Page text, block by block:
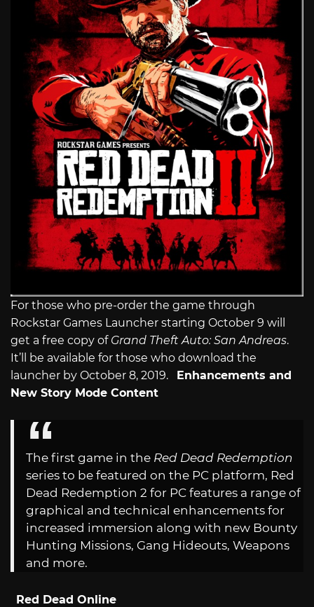
For those who pre-order the game through
Rockstar Games Launcher starting October 9 will
get a free copy of Grand Theft Auto: San Andreas.
It’ll be available for those who download the
launcher by October 8, 2019. Enhancements and
New Story Mode Content
The first game in the Red Dead Redemption
series to be featured on the PC platform, Red
Dead Redemption 2 for PC features a range of
graphical and technical enhancements for
increased immersion along with new Bounty
Hunting Missions, Gang Hideouts, Weapons
and more.
Red Dead Online